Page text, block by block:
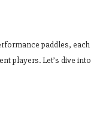
paddles, each
players. Let’s dive into